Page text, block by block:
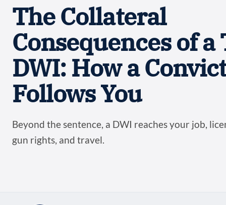
The Collateral
Consequences of a
DWI: How a
Follows You
Beyond the sentence, a DWI reaches your job,
gun rights, and travel.